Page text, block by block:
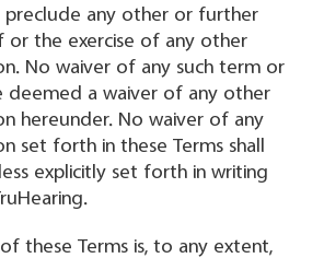
preclude any other or further
or the exercise of any other
No waiver of any such term or
deemed a waiver of any other
hereunder. No waiver of any
set forth in these Terms shall
explicitly set forth in writing
these Terms is, to any extent,